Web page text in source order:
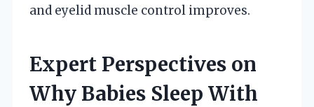
and eyelid muscle control improves.
Expert Perspectives on
Why Babies Sleep With